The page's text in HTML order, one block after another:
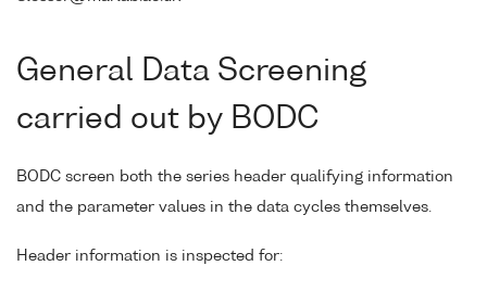
General Data Screening
carried out by BODC
BODC screen both the series header qualifying information
and the parameter values in the data cycles themselves.
Header information is inspected for: